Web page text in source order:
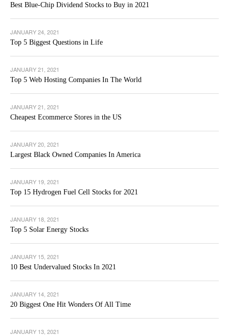
Best Blue-Chip Dividend Stocks to Buy in 2021
JANUARY 24, 2021
Top 5 Biggest Questions in Life
JANUARY 21, 2021
Top 5 Web Hosting Companies In The World
JANUARY 21, 2021
Cheapest Ecommerce Stores in the US
JANUARY 20, 2021
Largest Black Owned Companies In America
JANUARY 19, 2021
Top 15 Hydrogen Fuel Cell Stocks for 2021
JANUARY 18, 2021
Top 5 Solar Energy Stocks
JANUARY 15, 2021
10 Best Undervalued Stocks In 2021
JANUARY 14, 2021
20 Biggest One Hit Wonders Of All Time
JANUARY 13, 2021